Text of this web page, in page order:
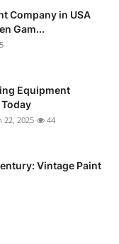
Company in USA
Gam...
Equipment
22, 2025 44
Vintage Paint